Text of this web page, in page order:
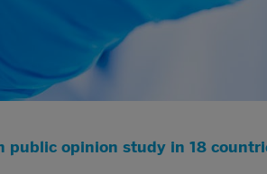
public opinion study in 18